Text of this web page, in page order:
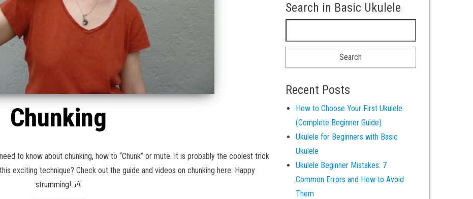
Chunking
to know about chunking, how to “Chunk” or mute. It is probably the coolest trick
exciting technique? Check out the guide and videos on chunking here. Happy
strumming! 🎶
Search in Basic Ukulele
Recent Posts
How to Choose Your First Ukulele
(Complete Beginner Guide)
Ukulele for Beginners with Basic
Ukulele
Ukulele Beginner Mistakes: 7
Common Errors and How to Avoid
Them